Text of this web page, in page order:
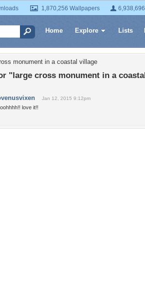
1,870,256 Wallpapers
Home Explore Lists
monument in a coastal village
"large cross monument in a
Jan 12, 2015 9:12pm
love it!!